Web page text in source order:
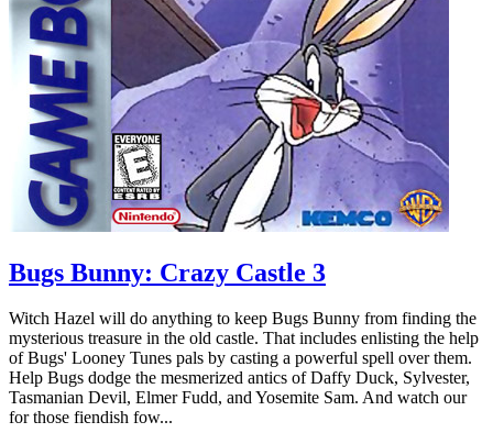
Bugs Bunny: Crazy Castle 3
Witch Hazel will do anything to keep Bugs Bunny from finding the
mysterious treasure in the old castle. That includes enlisting the help
of Bugs' Looney Tunes pals by casting a powerful spell over them.
Help Bugs dodge the mesmerized antics of Daffy Duck, Sylvester,
Tasmanian Devil, Elmer Fudd, and Yosemite Sam. And watch our
for those fiendish fow...